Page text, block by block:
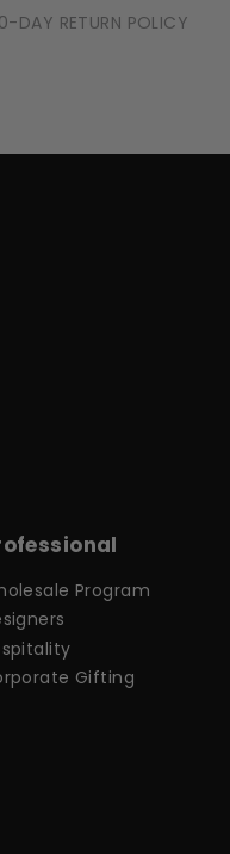
DAY RETURN POLICY
Program
Gifting